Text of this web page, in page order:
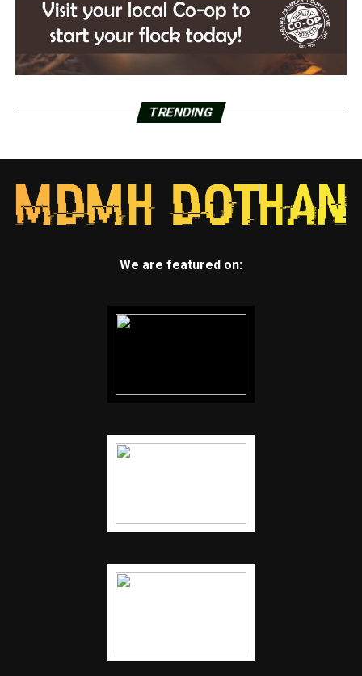
TRENDING
We are featured on: